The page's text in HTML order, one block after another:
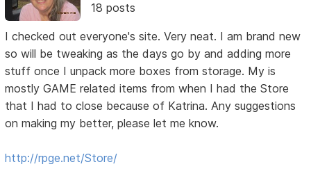
18 posts
I checked out everyone's site. Very neat. I am brand new
so will be tweaking as the days go by and adding more
stuff once I unpack more boxes from storage. My is
mostly GAME related items from when I had the Store
that I had to close because of Katrina. Any suggestions
on making my better, please let me know.
http://rpge.net/Store/